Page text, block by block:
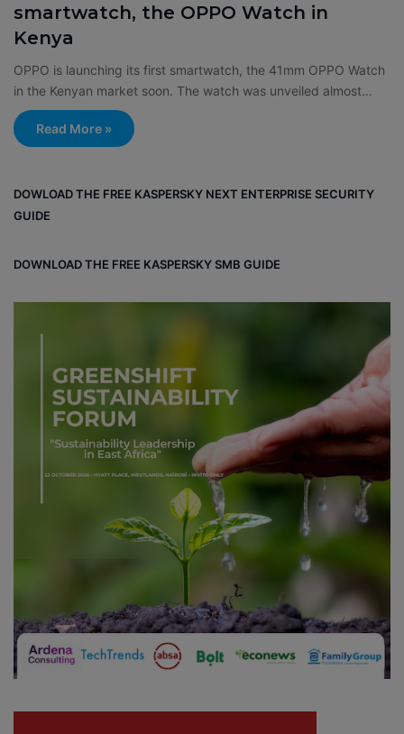
smartwatch, the OPPO Watch in
Kenya
OPPO is launching its first smartwatch, the 41mm OPPO Watch
in the Kenyan market soon. The watch was unveiled almost…
Read More »
DOWLOAD THE FREE KASPERSKY NEXT ENTERPRISE SECURITY
GUIDE
DOWNLOAD THE FREE KASPERSKY SMB GUIDE